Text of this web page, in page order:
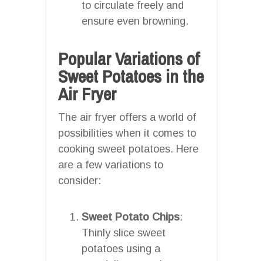
to circulate freely and
ensure even browning.
Popular Variations of
Sweet Potatoes in the
Air Fryer
The air fryer offers a world of
possibilities when it comes to
cooking sweet potatoes. Here
are a few variations to
consider:
Sweet Potato Chips:
Thinly slice sweet
potatoes using a